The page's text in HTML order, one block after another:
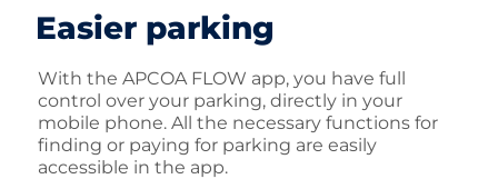
Easier parking
With the APCOA FLOW app, you have full
control over your parking, directly in your
mobile phone. All the necessary functions for
finding or paying for parking are easily
accessible in the app.